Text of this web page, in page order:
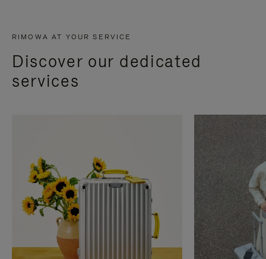
RIMOWA AT YOUR SERVICE
Discover our dedicated
services